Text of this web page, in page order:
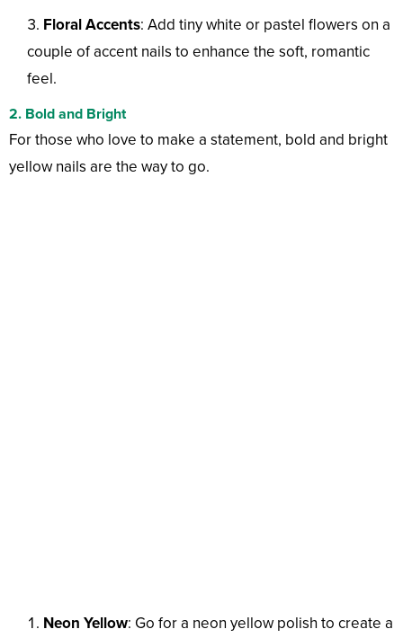
Floral Accents: Add tiny white or pastel flowers on a
couple of accent nails to enhance the soft, romantic
feel.
2. Bold and Bright
For those who love to make a statement, bold and bright
yellow nails are the way to go.
Neon Yellow: Go for a neon yellow polish to create a